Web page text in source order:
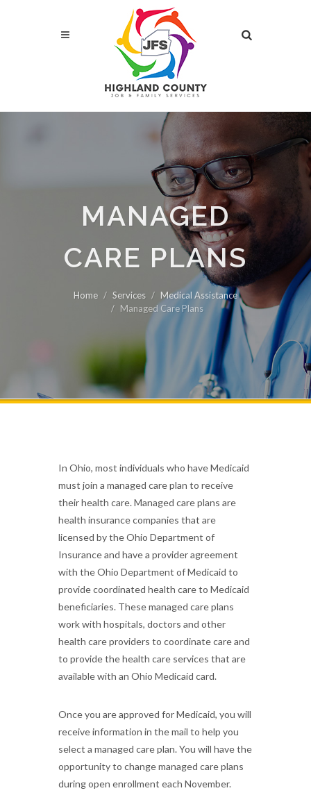
MANAGED
CARE PLANS
Home Services
Medical Assistance
Managed Care Plans
In Ohio, most individuals who have Medicaid
must join a managed care plan to receive
their health care. Managed care plans are
health insurance companies that are
licensed by the Ohio Department of
Insurance and have a provider agreement
with the Ohio Department of Medicaid to
provide coordinated health care to Medicaid
beneficiaries. These managed care plans
work with hospitals, doctors and other
health care providers to coordinate care and
to provide the health care services that are
available with an Ohio Medicaid card.
Once you are approved for Medicaid, you will
receive information in the mail to help you
select a managed care plan. You will have the
opportunity to change managed care plans
during open enrollment each November.